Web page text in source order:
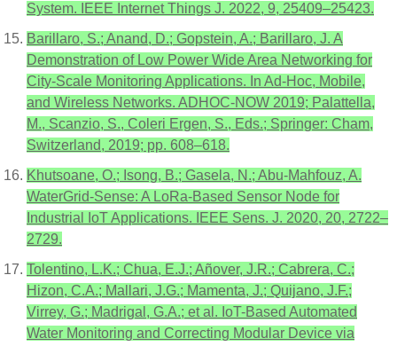
System. IEEE Internet Things J. 2022, 9, 25409–25423.
Barillaro, S.; Anand, D.; Gopstein, A.; Barillaro, J. A
Demonstration of Low Power Wide Area Networking for
City-Scale Monitoring Applications. In Ad-Hoc, Mobile,
and Wireless Networks. ADHOC-NOW 2019; Palattella,
M., Scanzio, S., Coleri Ergen, S., Eds.; Springer: Cham,
Switzerland, 2019; pp. 608–618.
Khutsoane, O.; Isong, B.; Gasela, N.; Abu-Mahfouz, A.
WaterGrid-Sense: A LoRa-Based Sensor Node for
Industrial IoT Applications. IEEE Sens. J. 2020, 20, 2722–
2729.
Tolentino, L.K.; Chua, E.J.; Añover, J.R.; Cabrera, C.;
Hizon, C.A.; Mallari, J.G.; Mamenta, J.; Quijano, J.F.;
Virrey, G.; Madrigal, G.A.; et al. IoT-Based Automated
Water Monitoring and Correcting Modular Device via